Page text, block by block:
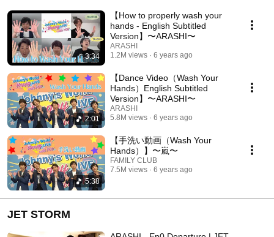
3:34
【How to properly wash your
hands - English Subtitled
Version】〜ARASHI〜
ARASHI
1.2M views
6 years ago
2:01
【Dance Video（Wash Your
Hands）English Subtitled
Version】〜ARASHI〜
ARASHI
5.8M views
6 years ago
5:38
【手洗い動画（Wash Your
Hands）】〜嵐〜
FAMILY CLUB
7.5M views
6 years ago
JET STORM